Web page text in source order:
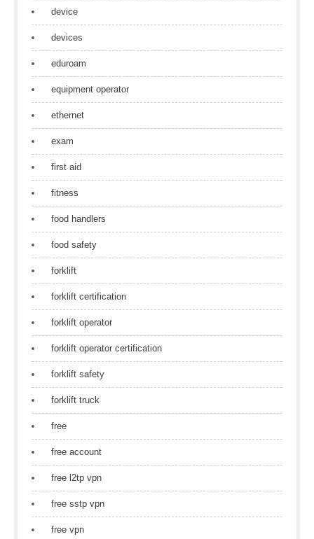
device
devices
eduroam
equipment operator
ethernet
exam
first aid
fitness
food handlers
food safety
forklift
forklift certification
forklift operator
forklift operator certification
forklift safety
forklift truck
free
free account
free l2tp vpn
free sstp vpn
free vpn